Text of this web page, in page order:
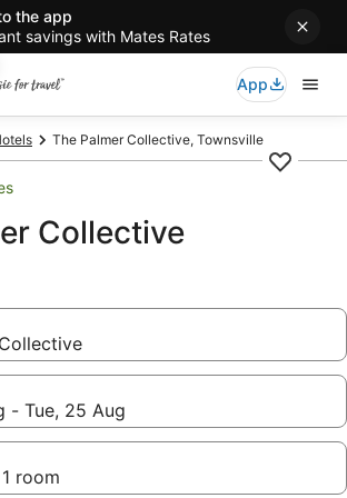
the app
savings with Mates Rates
App
The Palmer Collective, Townsville
Collective
- Tue, 25 Aug
room